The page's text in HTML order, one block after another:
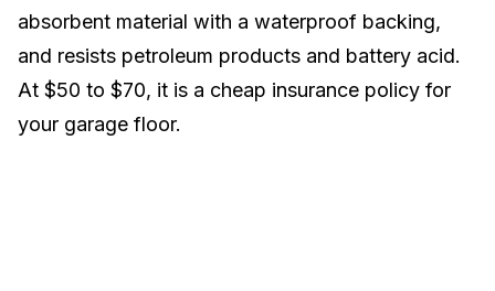
absorbent material with a waterproof backing,
and resists petroleum products and battery acid.
At $50 to $70, it is a cheap insurance policy for
your garage floor.